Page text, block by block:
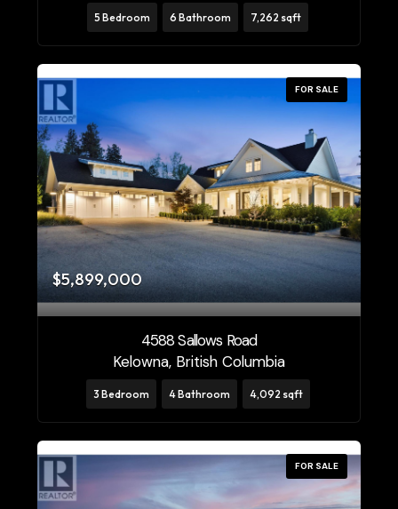
5 Bedroom 6 Bathroom 7,262 sqft
FOR SALE
$5,899,000
4588 Sallows Road
Kelowna, British Columbia
3 Bedroom 4 Bathroom 4,092 sqft
FOR SALE